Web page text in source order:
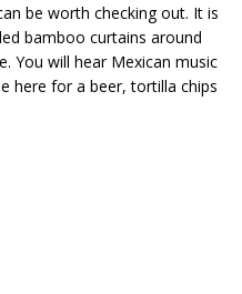
be worth checking out. It is
bamboo curtains around
You will hear Mexican music
here for a beer, tortilla chips